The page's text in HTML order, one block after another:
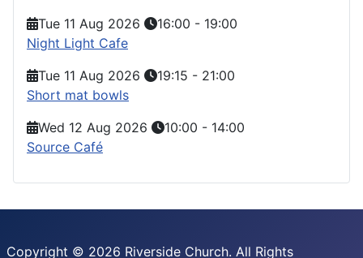
Tue 11 Aug 2026
16:00 - 19:00
Night Light Cafe
Tue 11 Aug 2026
19:15 - 21:00
Short mat bowls
Wed 12 Aug 2026
10:00 - 14:00
Source Café
Copyright © 2026 Riverside Church. All Rights